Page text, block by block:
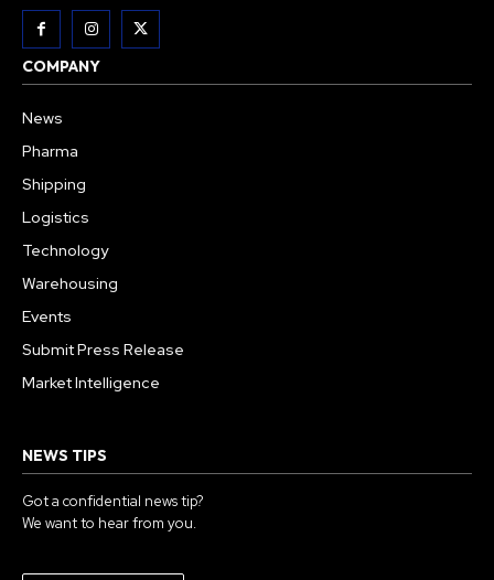
COMPANY
News
Pharma
Shipping
Logistics
Technology
Warehousing
Events
Submit Press Release
Market Intelligence
NEWS TIPS
Got a confidential news tip?
We want to hear from you.